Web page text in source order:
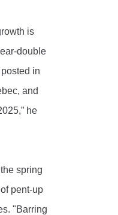
is
double
in
and
he
spring
pent-up
"Barring